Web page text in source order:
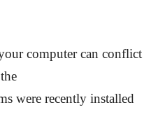
computer can conflict
were recently installed